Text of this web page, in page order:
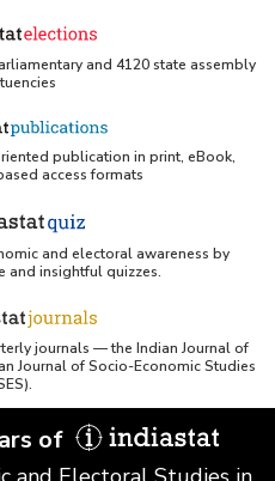
and 4120 state assembly
publication in print, eBook,
access formats
and electoral awareness by
and insightful quizzes.
journals — the Indian Journal of
Journal of Socio-Economic Studies
of